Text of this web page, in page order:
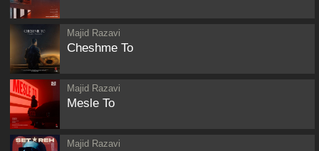
Majid Razavi
Cheshme To
Majid Razavi
Mesle To
Majid Razavi